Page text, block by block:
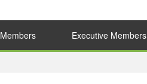
Members Executive Members